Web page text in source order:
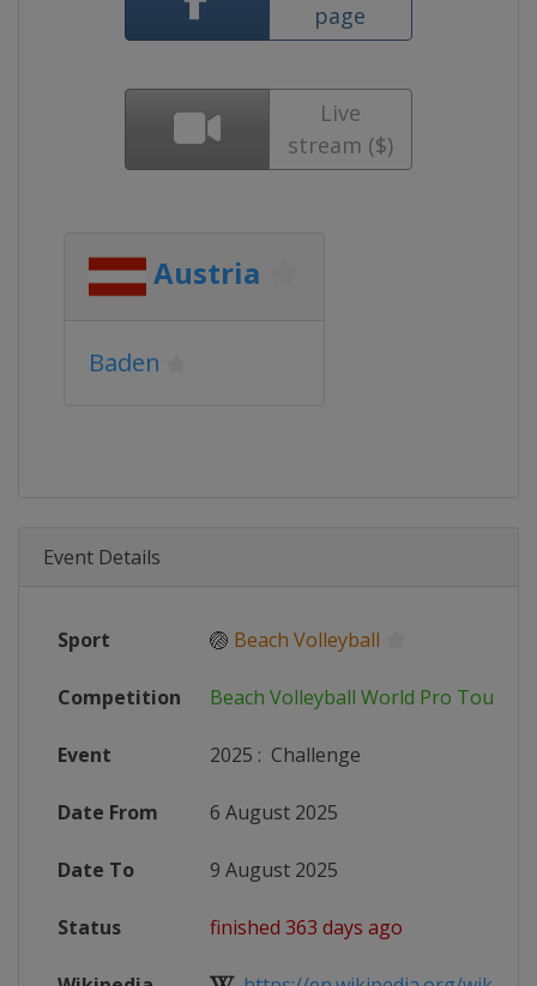
page
Live
stream ($)
Austria
Baden
Event Details
Sport 🏐 Beach Volleyball
Competition Beach Volleyball World Pro Tour
Event 2025 : Challenge
Date From 6 August 2025
Date To 9 August 2025
Status finished 363 days ago